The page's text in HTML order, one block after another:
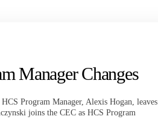
Manager Changes
Program Manager, Alexis Hogan, leaves
joins the CEC as HCS Program